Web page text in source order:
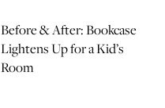
Before & After: Bookcase
Lightens Up for a Kid’s
Room